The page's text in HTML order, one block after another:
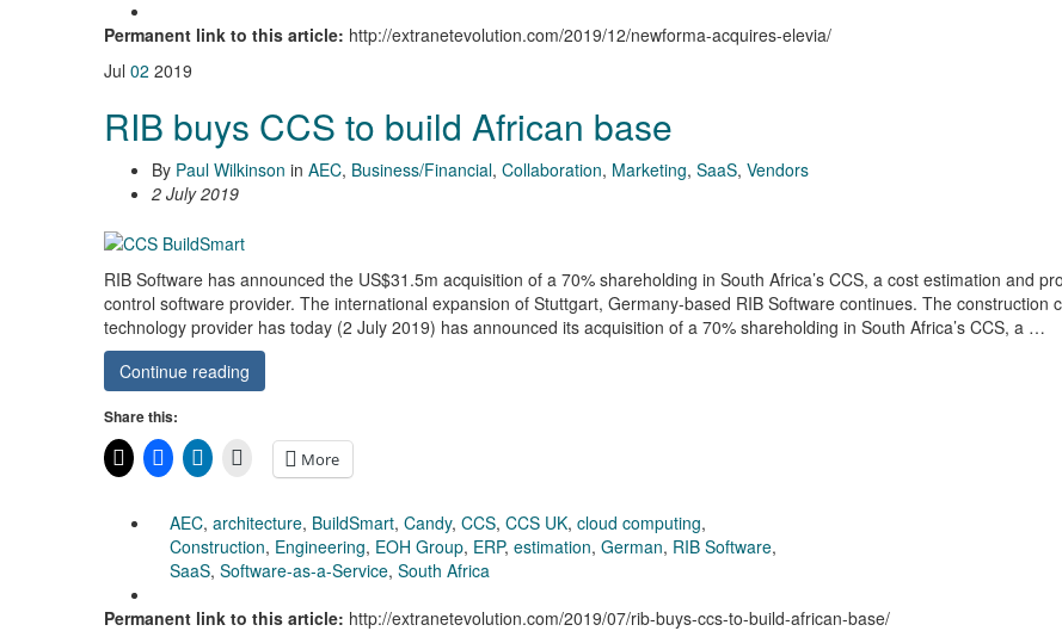
Permanent link to this article: http://extranetevolution.com/2019/12/newforma-acquires-elevia/
Jul 02 2019
RIB buys CCS to build African base
By Paul Wilkinson in AEC, Business/Financial, Collaboration, Marketing, SaaS, Vendors
2 July 2019
RIB Software has announced the US$31.5m acquisition of a 70% shareholding in South Africa’s CCS, a cost estimation and
control software provider. The international expansion of Stuttgart, Germany-based RIB Software continues. The construction
technology provider has today (2 July 2019) has announced its acquisition of a 70% shareholding in South Africa’s CCS, a …
Continue reading
Share this:
More
AEC, architecture, BuildSmart, Candy, CCS, CCS UK, cloud computing,
Construction, Engineering, EOH Group, ERP, estimation, German, RIB Software,
SaaS, Software-as-a-Service, South Africa
Permanent link to this article: http://extranetevolution.com/2019/07/rib-buys-ccs-to-build-african-base/